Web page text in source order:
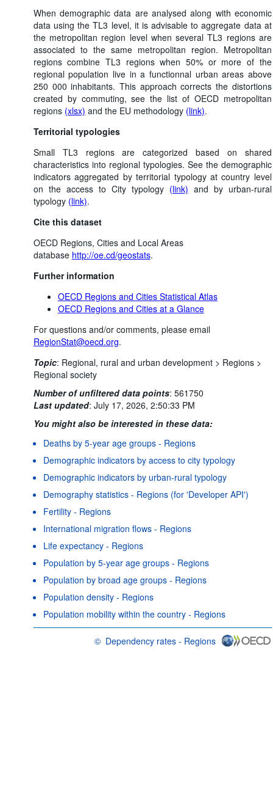
When demographic data are analysed along with economic
data using the TL3 level, it is advisable to aggregate data at
the metropolitan region level when several TL3 regions are
associated to the same metropolitan region. Metropolitan
regions combine TL3 regions when 50% or more of the
regional population live in a functionnal urban areas above
250 000 inhabitants. This approach corrects the distortions
created by commuting, see the list of OECD metropolitan
regions (xlsx) and the EU methodology (link).
Territorial typologies
Small TL3 regions are categorized based on shared
characteristics into regional typologies. See the demographic
indicators aggregated by territorial typology at country level
on the access to City typology (link) and by urban-rural
typology (link).
Cite this dataset
OECD Regions, Cities and Local Areas
database http://oe.cd/geostats.
Further information
OECD Regions and Cities Statistical Atlas
OECD Regions and Cities at a Glance
For questions and/or comments, please email
RegionStat@oecd.org.
Topic: Regional, rural and urban development > Regions >
Regional society
Number of unfiltered data points: 561750
Last updated: July 17, 2026, 2:50:33 PM
You might also be interested in these data:
Deaths by 5-year age groups - Regions
Demographic indicators by access to city typology
Demographic indicators by urban-rural typology
Demography statistics - Regions (for 'Developer API')
Fertility - Regions
International migration flows - Regions
Life expectancy - Regions
Population by 5-year age groups - Regions
Population by broad age groups - Regions
Population density - Regions
Population mobility within the country - Regions
© Dependency rates - Regions